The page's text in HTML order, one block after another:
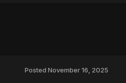
Posted November 16, 2025